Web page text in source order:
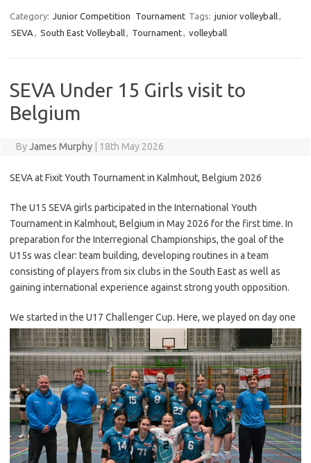
Category: Junior Competition Tournament Tags: junior volleyball,
SEVA , South East Volleyball, Tournament, volleyball
SEVA Under 15 Girls visit to
Belgium
ByJames Murphy 18th May 2026
SEVA at Fixit Youth Tournament in Kalmhout, Belgium 2026
The U15 SEVA girls participated in the International Youth
Tournament in Kalmhout, Belgium in May 2026 for the first time. In
preparation for the Interregional Championships, the goal of the
U15s was clear: team building, developing routines in a team
consisting of players from six clubs in the South East as well as
gaining international experience against strong youth opposition.
We started in the U17 Challenger Cup. Here, we played on day one